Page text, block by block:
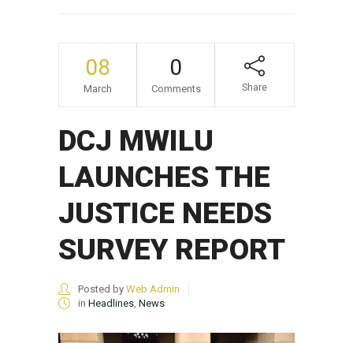
08
March
0
Comments Share
DCJ MWILU
LAUNCHES THE
JUSTICE NEEDS
SURVEY REPORT
Posted by Web Admin
in Headlines News